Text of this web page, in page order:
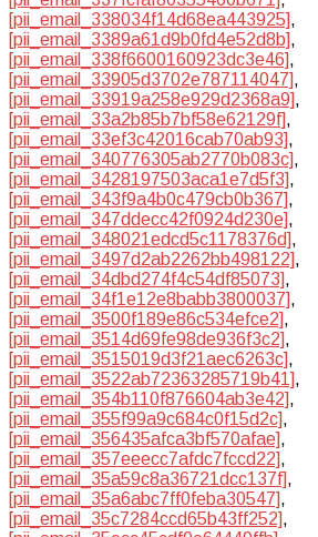
[pii_email_338034f14d68ea443925],
[pii_email_3389a61d9b0fd4e52d8b],
[pii_email_338f6600160923dc3e46],
[pii_email_33905d3702e787114047],
[pii_email_33919a258e929d2368a9],
[pii_email_33a2b85b7bf58e62129f],
[pii_email_33ef3c42016cab70ab93],
[pii_email_340776305ab2770b083c],
[pii_email_3428197503aca1e7d5f3],
[pii_email_343f9a4b0c479cb0b367],
[pii_email_347ddecc42f0924d230e],
[pii_email_348021edcd5c1178376d],
[pii_email_3497d2ab2262bb498122],
[pii_email_34dbd274f4c54df85073],
[pii_email_34f1e12e8babb3800037],
[pii_email_3500f189e86c534efce2],
[pii_email_3514d69fe98de936f3c2],
[pii_email_3515019d3f21aec6263c],
[pii_email_3522ab72363285719b41],
[pii_email_354b110f876604ab3e42],
[pii_email_355f99a9c684c0f15d2c],
[pii_email_356435afca3bf570afae],
[pii_email_357eeecc7afdc7fccd22],
[pii_email_35a59c8a36721dcc137f],
[pii_email_35a6abc7ff0feba30547],
[pii_email_35c7284ccd65b43ff252],